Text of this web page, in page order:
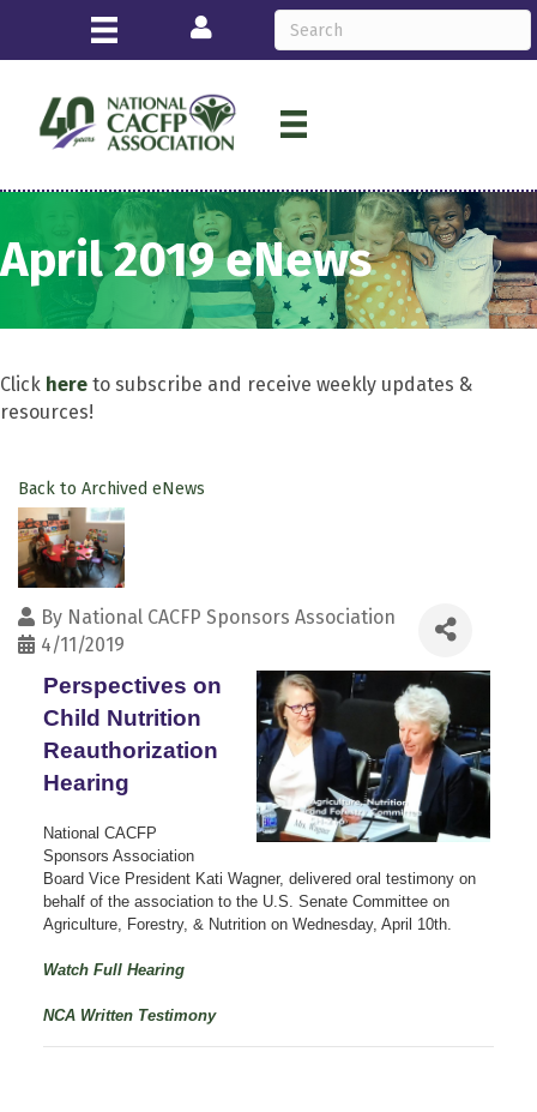
Login
April 2019 eNews
Click here to subscribe and receive weekly updates &
resources!
Back to Archived eNews
By National CACFP Sponsors Association
4/11/2019
Perspectives on
Child Nutrition
Reauthorization
Hearing
National CACFP
Sponsors Association
Board Vice President Kati Wagner, delivered oral testimony on
behalf of the association to the U.S. Senate Committee on
Agriculture, Forestry, & Nutrition on Wednesday, April 10th.
Watch Full Hearing
NCA Written Testimony